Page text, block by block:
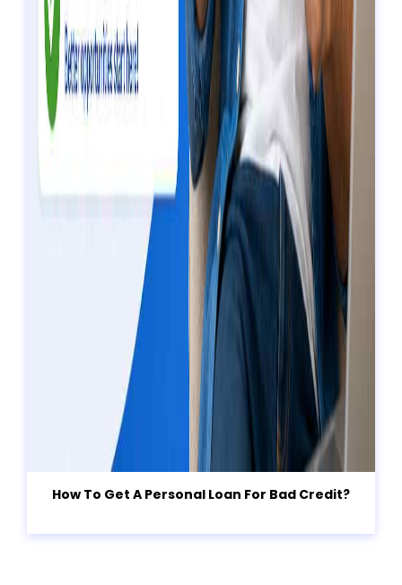
How To Get A Personal Loan For Bad Credit?